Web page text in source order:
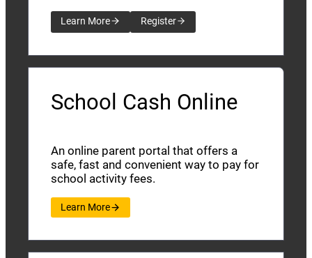
Learn More Register
School Cash Online
An online parent portal that offers a
safe, fast and convenient way to pay for
school activity fees.
Learn More